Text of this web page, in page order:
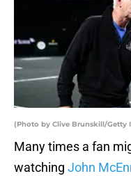
(Photo by Clive Brunskill/Getty
Many times a fan
watching John